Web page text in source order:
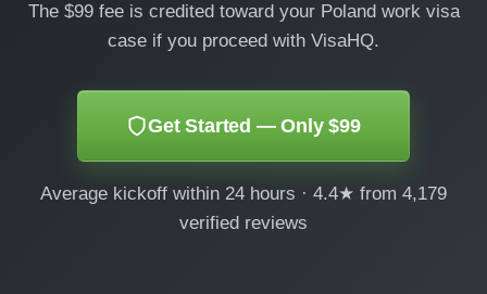
The $99 fee is credited toward your Poland work visa
case if you proceed with VisaHQ.
Get Started — Only $99
Average kickoff within 24 hours · 4.4★ from 4,179
verified reviews